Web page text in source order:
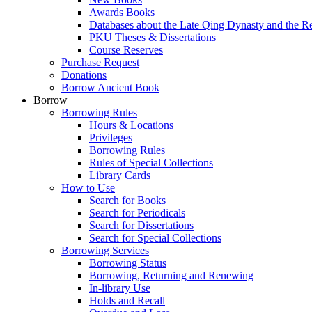
Awards Books
Databases about the Late Qing Dynasty and the
PKU Theses & Dissertations
Course Reserves
Purchase Request
Donations
Borrow Ancient Book
Borrow
Borrowing Rules
Hours & Locations
Privileges
Borrowing Rules
Rules of Special Collections
Library Cards
How to Use
Search for Books
Search for Periodicals
Search for Dissertations
Search for Special Collections
Borrowing Services
Borrowing Status
Borrowing, Returning and Renewing
In-library Use
Holds and Recall